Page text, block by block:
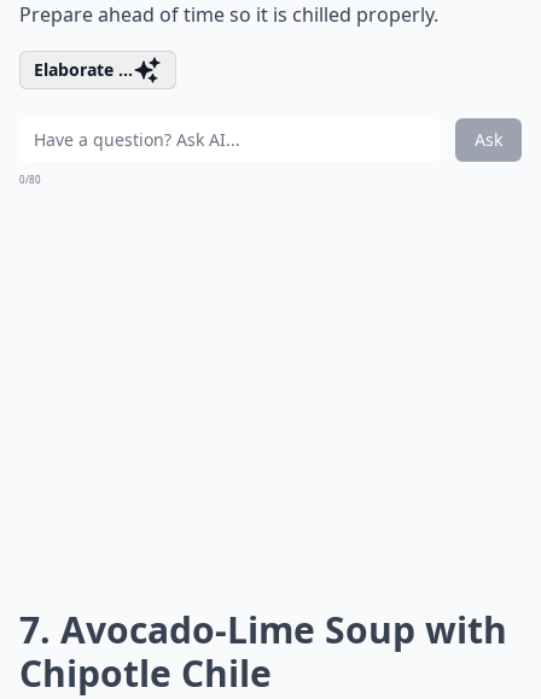
Prepare ahead of time so it is chilled properly.
Elaborate ...
Ask
0/80
7. Avocado-Lime Soup with
Chipotle Chile